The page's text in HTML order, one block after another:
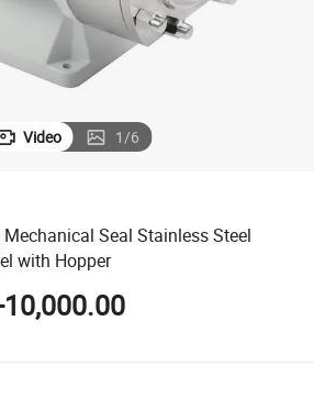
Video 1/6
Seal Stainless Steel
with Hopper